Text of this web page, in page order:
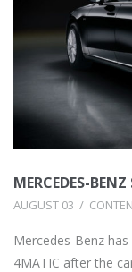
MERCEDES-
AUGUST 03
Mercedes-Benz
4MATIC after the